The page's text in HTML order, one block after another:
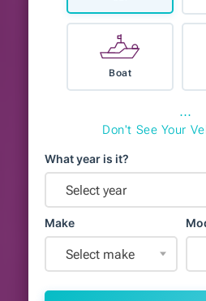
Boat
⋯
Don't See Your
What year is it?
Select year
Make
Select make